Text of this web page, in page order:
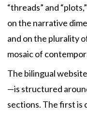
“threads” and
on the narrative
and on the plurality
mosaic of
The bilingual
—is structured
sections. The first is